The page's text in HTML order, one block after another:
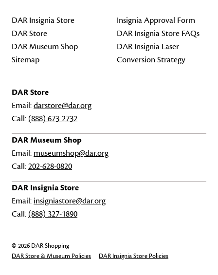
DAR Insignia Store
DAR Store
DAR Museum Shop
Sitemap
Insignia Approval Form
DAR Insignia Store FAQs
DAR Insignia Laser
Conversion Strategy
DAR Store
Email:darstore@dar.org
Call: (888) 673-2732
DAR Museum Shop
Email: museumshop@dar.org
Call:202-628-0820
DAR Insignia Store
Email: insigniastore@dar.org
Call: (888) 327-1890
© 2026 DAR Shopping
DAR Store & Museum Policies
DAR Insignia Store Policies